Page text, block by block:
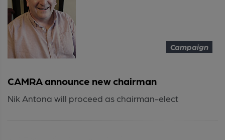
Campaign
CAMRA announce new chairman
Nik Antona will proceed as chairman-elect